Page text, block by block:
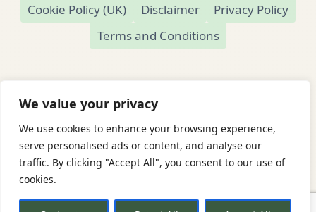
We value your privacy
We use cookies to enhance your browsing experience,
serve personalised ads or content, and analyse our
traffic. By clicking "Accept All", you consent to our use of
cookies.
Cookie Policy (UK) Disclaimer
Privacy Policy
Terms and Conditions
© 2026 Readamundo
Readamundo — Independent Online Second-
Based in Market Drayton, Shropshire, UK